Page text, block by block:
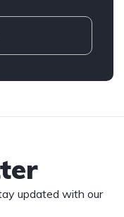
updated with our